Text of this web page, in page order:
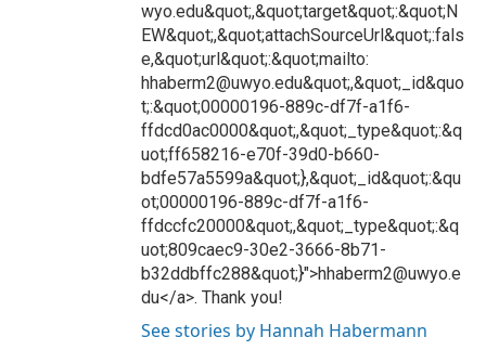
wyo.edu&quot;,&quot;target&quot;:&quot;N
EW&quot;,&quot;attachSourceUrl&quot;:fals
e,&quot;url&quot;:&quot;mailto:
hhaberm2@uwyo.edu&quot;,&quot;_id&quo
t;:&quot;00000196-889c-df7f-a1f6-
ffdcd0ac0000&quot;,&quot;_type&quot;:&q
uot;ff658216-e70f-39d0-b660-
bdfe57a5599a&quot;},&quot;_id&quot;:&qu
ot;00000196-889c-df7f-a1f6-
ffdccfc20000&quot;,&quot;_type&quot;:&q
uot;809caec9-30e2-3666-8b71-
b32ddbffc288&quot;}">hhaberm2@uwyo.e
du</a>. Thank you!
See stories by Hannah Habermann